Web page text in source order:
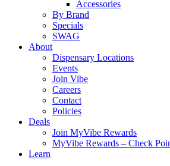
Accessories
By Brand
Specials
SWAG
About
Dispensary Locations
Events
Join Vibe
Careers
Contact
Policies
Deals
Join MyVibe Rewards
MyVibe Rewards – Check
Learn